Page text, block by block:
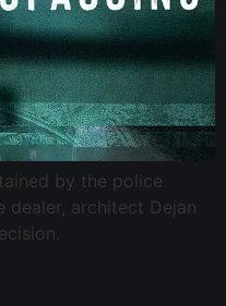
by the police
dealer, architect Dejan